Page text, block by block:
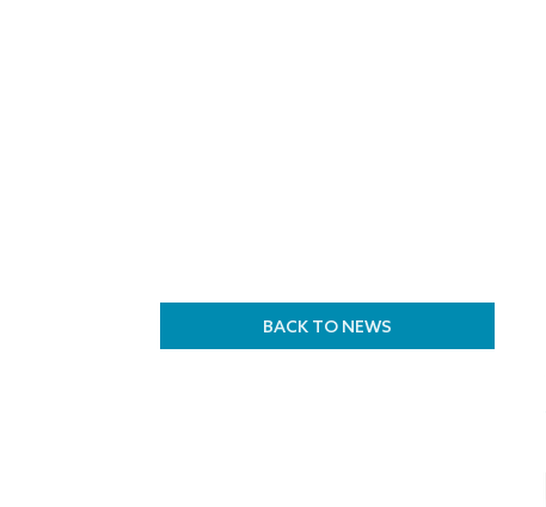
BACK TO NEWS